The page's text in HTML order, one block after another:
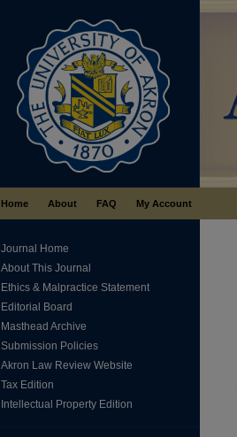
Home About FAQ My Account
Journal Home
About This Journal
Ethics & Malpractice Statement
Editorial Board
Masthead Archive
Submission Policies
Akron Law Review Website
Tax Edition
Intellectual Property Edition